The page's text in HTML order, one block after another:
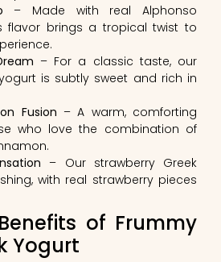
– Made with real Alphonso
flavor brings a tropical twist to
– For a classic taste, our
is subtly sweet and rich in
Fusion – A warm, comforting
who love the combination of
– Our strawberry Greek
with real strawberry pieces
of Frummy
Yogurt